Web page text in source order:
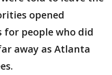
opened
for people who did
away as Atlanta